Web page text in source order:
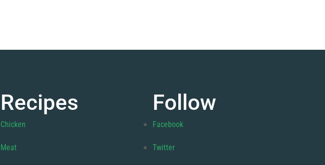
Recipes
Chicken
Meat
Follow
Facebook
Twitter